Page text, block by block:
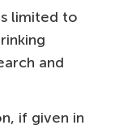
limited to
and
if given in